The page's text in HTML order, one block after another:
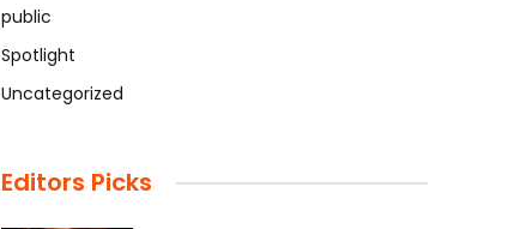
public
Spotlight
Uncategorized
Editors Picks